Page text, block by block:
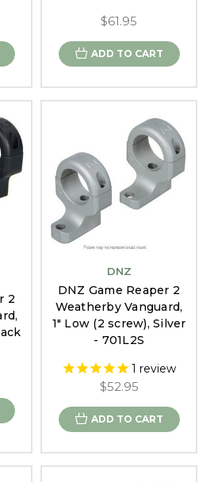
$61.95
ADD TO CART
2
DNZ
DNZ Game Reaper 2
Weatherby Vanguard,
1" Low (2 screw), Silver
- 701L2S
1 review
$52.95
ADD TO CART